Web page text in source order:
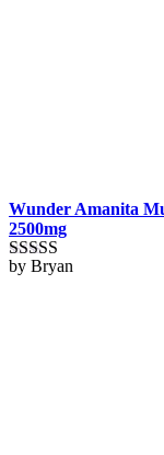
Wunder Amanita
2500mg
Rated5out
by Bryan